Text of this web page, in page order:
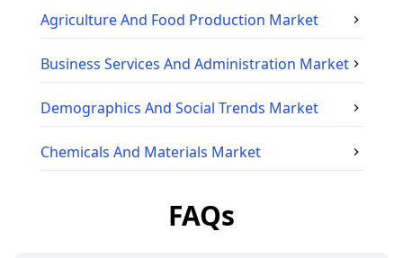
Agriculture And Food Production Market
Business Services And Administration Market
Demographics And Social Trends Market
Chemicals And Materials Market
FAQs